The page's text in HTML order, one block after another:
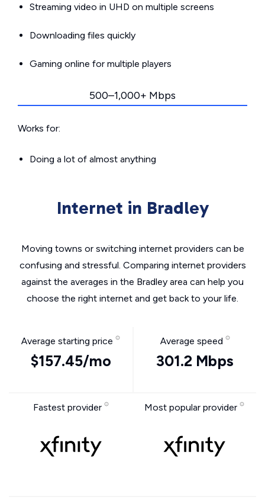
Streaming video in UHD on multiple screens
Downloading files quickly
Gaming online for multiple players
500–1,000+ Mbps
Works for:
Doing a lot of almost anything
Internet in Bradley
Moving towns or switching internet providers can be
confusing and stressful. Comparing internet providers
against the averages in the Bradley area can help you
choose the right internet and get back to your life.
Average starting price
$157.45/mo
Average speed
301.2 Mbps
Fastest provider Most popular provider